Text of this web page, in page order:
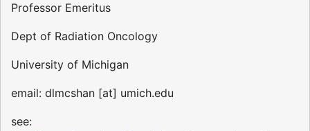
Professor Emeritus
Dept of Radiation Oncology
University of Michigan
email: dlmcshan [at] umich.edu
see: